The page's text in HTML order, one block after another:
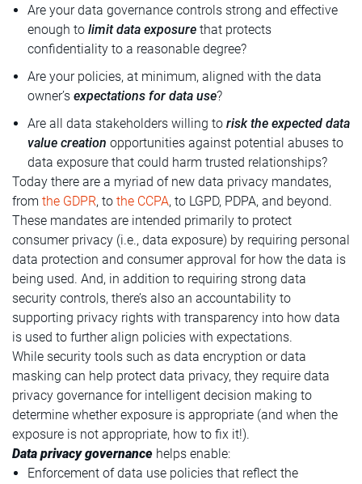
Are your data governance controls strong and effective
enough to limit data exposure that protects
confidentiality to a reasonable degree?
Are your policies, at minimum, aligned with the data
owner’s expectations for data use?
Are all data stakeholders willing to risk the expected data
value creation opportunities against potential abuses to
data exposure that could harm trusted relationships?
Today there are a myriad of new data privacy mandates,
from the GDPR, to the CCPA, to LGPD, PDPA, and beyond.
These mandates are intended primarily to protect
consumer privacy (i.e., data exposure) by requiring personal
data protection and consumer approval for how the data is
being used. And, in addition to requiring strong data
security controls, there’s also an accountability to
supporting privacy rights with transparency into how data
is used to further align policies with expectations.
While security tools such as data encryption or data
masking can help protect data privacy, they require data
privacy governance for intelligent decision making to
determine whether exposure is appropriate (and when the
exposure is not appropriate, how to fix it!).
Data privacy governance helps enable:
Enforcement of data use policies that reflect the